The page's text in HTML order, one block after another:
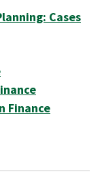
Cases
Finance